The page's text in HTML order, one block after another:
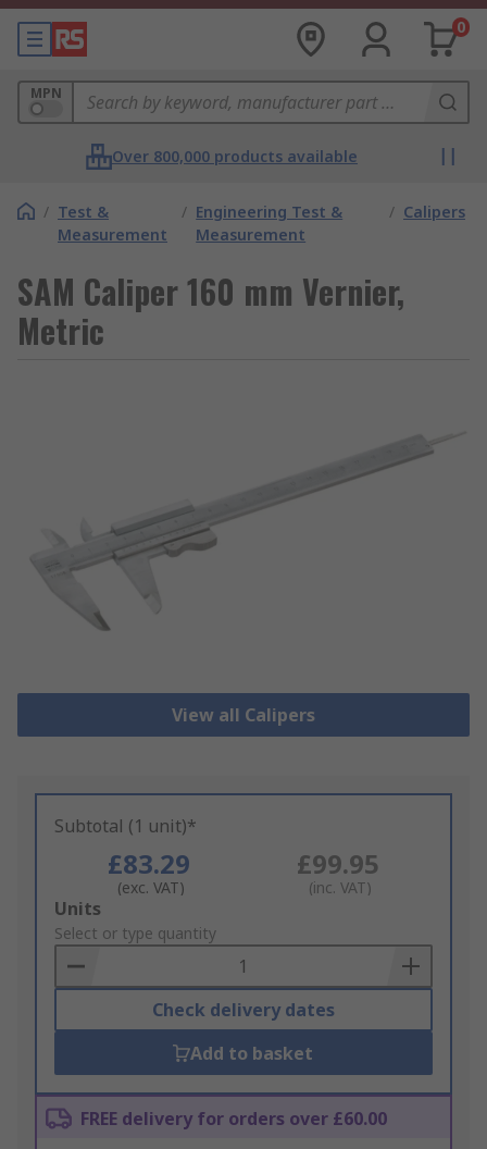
0
MPN
Over 800,000 products available
/ Test &
Measurement
/ Engineering Test &
Measurement
/ Calipers
SAM Caliper 160 mm Vernier,
Metric
View all Calipers
Subtotal (1 unit)*
£83.29
(exc. VAT)
£99.95
(inc. VAT)
Add
to
Basket
Units
Select or type quantity
Check delivery dates
Add to basket
FREE delivery for orders over £60.00